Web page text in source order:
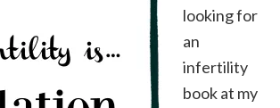
looking for
an
infertility
book at my